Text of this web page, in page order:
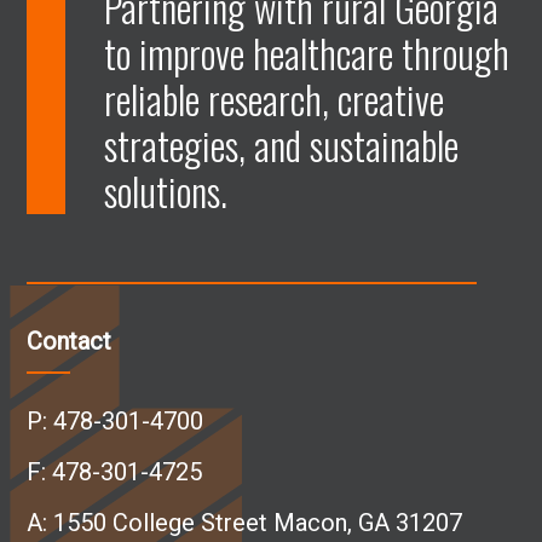
e
n
F
c
e
b
e
n
L
k
e
e
n
e
n
to improve healthcare through
reliable research, creative
strategies, and sustainable
solutions.
Contact
P:478-301-4700
F: 478-301-4725
A: 1550 College Street Macon, GA 31207